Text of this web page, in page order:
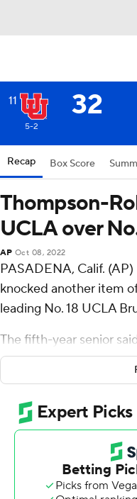
11 32
5-2
Recap Box Score
Thompson-
UCLA over
AP Oct 08, 2022
PASADENA, Calif.
knocked another item
leading No. 18 UCLA
The fifth-year senior
the game that he had
Utes, who had handily
an average of 27 points.
Thompson-Robinson
passing for 299 yards
a score to lead the
2005, The fifth-year